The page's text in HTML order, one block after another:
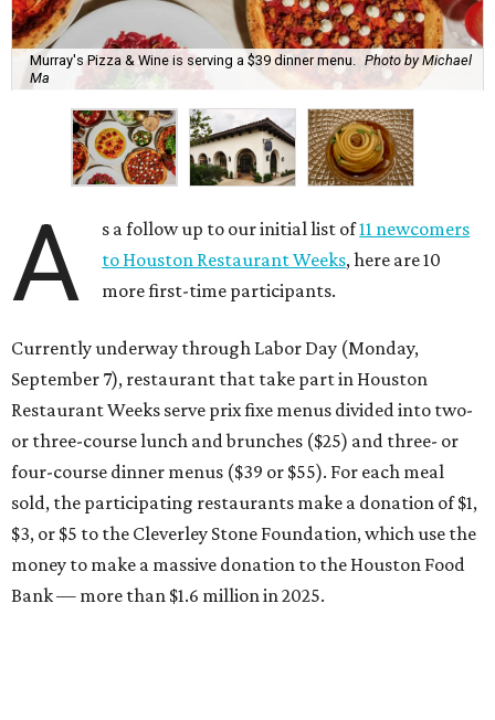
Murray's Pizza & Wine is serving a $39 dinner menu.
Photo by Michael
Ma
A s a follow up to our initial list of11 newcomers
to Houston Restaurant Weeks, here are 10
more first-time participants.
Currently underway through Labor Day (Monday,
September 7), restaurant that take part in Houston
Restaurant Weeks serve prix fixe menus divided into two-
or three-course lunch and brunches ($25) and three- or
four-course dinner menus ($39 or $55). For each meal
sold, the participating restaurants make a donation of $1,
$3, or $5 to the Cleverley Stone Foundation, which use the
money to make a massive donation to the Houston Food
Bank — more than $1.6 million in 2025.